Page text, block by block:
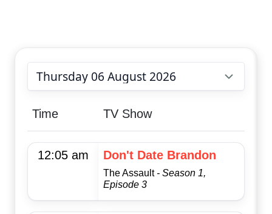
Choose date
Time TV Show
12:05 am Don't Date Brandon
The Assault - Season 1,
Episode 3